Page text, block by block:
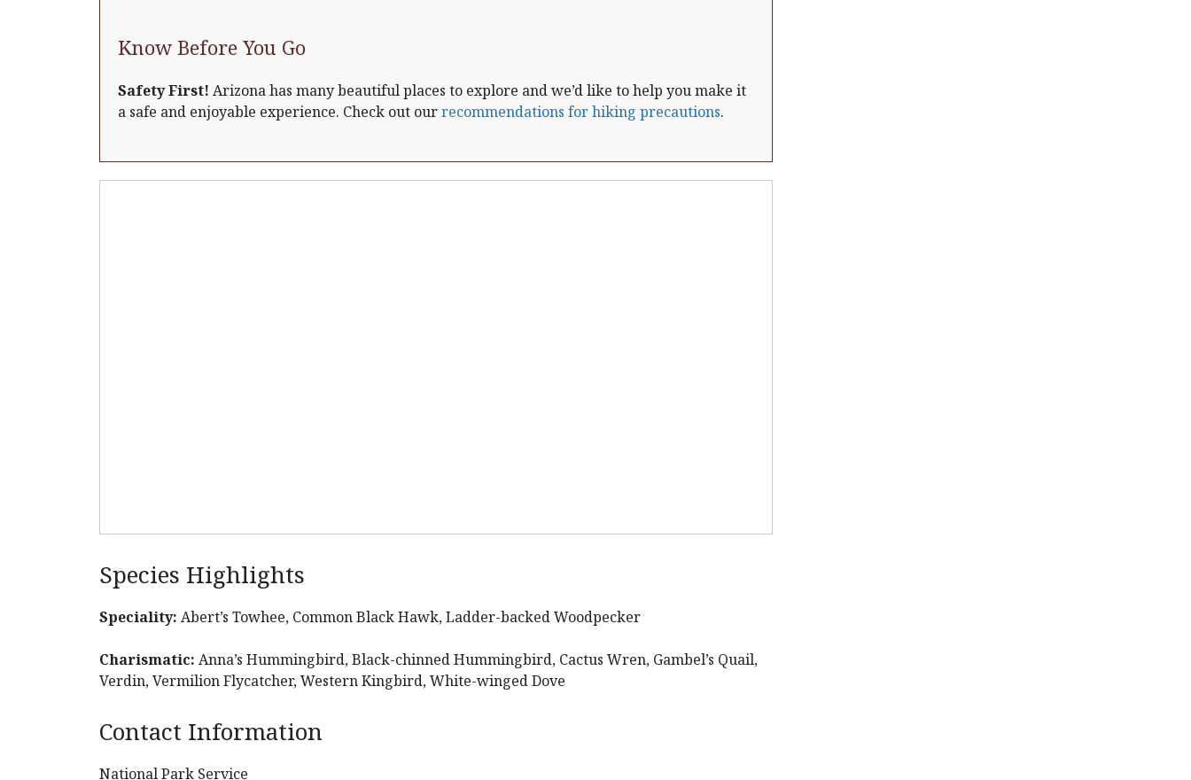
Know Before You Go
Safety First! Arizona has many beautiful places to explore and we’d like to help you make it
a safe and enjoyable experience. Check out ourrecommendations for hiking precautions.
Species Highlights
Speciality: Abert’s Towhee, Common Black Hawk, Ladder-backed Woodpecker
Charismatic: Anna’s Hummingbird, Black-chinned Hummingbird, Cactus Wren, Gambel’s Quail,
Verdin, Vermilion Flycatcher, Western Kingbird, White-winged Dove
Contact Information
National Park Service